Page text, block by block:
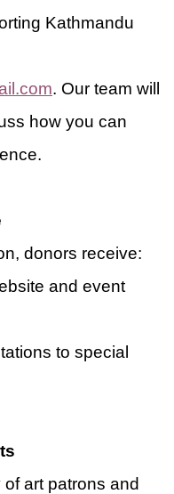
Kathmandu
. Our team will
how you can
donors receive:
and event
to special
art patrons and